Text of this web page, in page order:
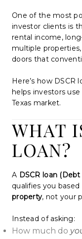
One of the most
investor clients is
rental income,
multiple
doors that
Here’s how
helps investors
Texas market.
WHAT
LOAN?
A DSCR loan
qualifies you
property, not your
Instead of asking:
How much do